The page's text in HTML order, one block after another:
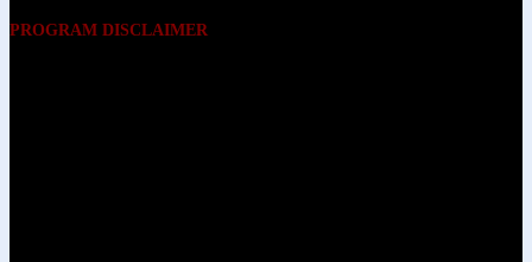
PROGRAM DISCLAIMER